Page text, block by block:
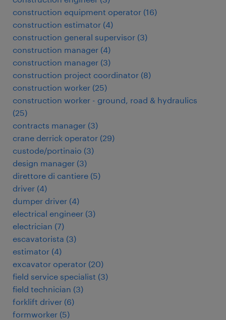
construction equipment operator (16)
construction estimator (4)
construction general supervisor (3)
construction manager (4)
construction manager (3)
construction project coordinator (8)
construction worker (25)
construction worker - ground, road & hydraulics
(25)
contracts manager (3)
crane derrick operator (29)
custode/portinaio (3)
design manager (3)
direttore di cantiere (5)
driver (4)
dumper driver (4)
electrical engineer (3)
electrician (7)
escavatorista (3)
estimator (4)
excavator operator (20)
field service specialist (3)
field technician (3)
forklift driver (6)
formworker (5)